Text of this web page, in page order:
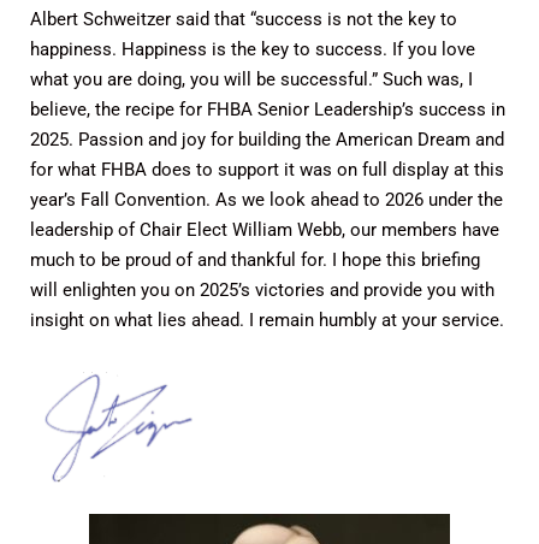
Albert Schweitzer said that “success is not the key to
happiness. Happiness is the key to success. If you love
what you are doing, you will be successful.” Such was, I
believe, the recipe for FHBA Senior Leadership’s success in
2025. Passion and joy for building the American Dream and
for what FHBA does to support it was on full display at this
year’s Fall Convention. As we look ahead to 2026 under the
leadership of Chair Elect William Webb, our members have
much to be proud of and thankful for. I hope this briefing
will enlighten you on 2025’s victories and provide you with
insight on what lies ahead. I remain humbly at your service.